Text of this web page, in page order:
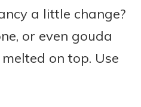
a little change?
or even gouda
on top. Use